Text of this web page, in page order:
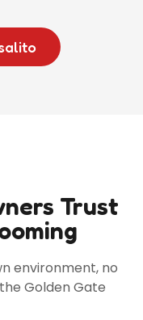
Trust
environment, no
Golden Gate